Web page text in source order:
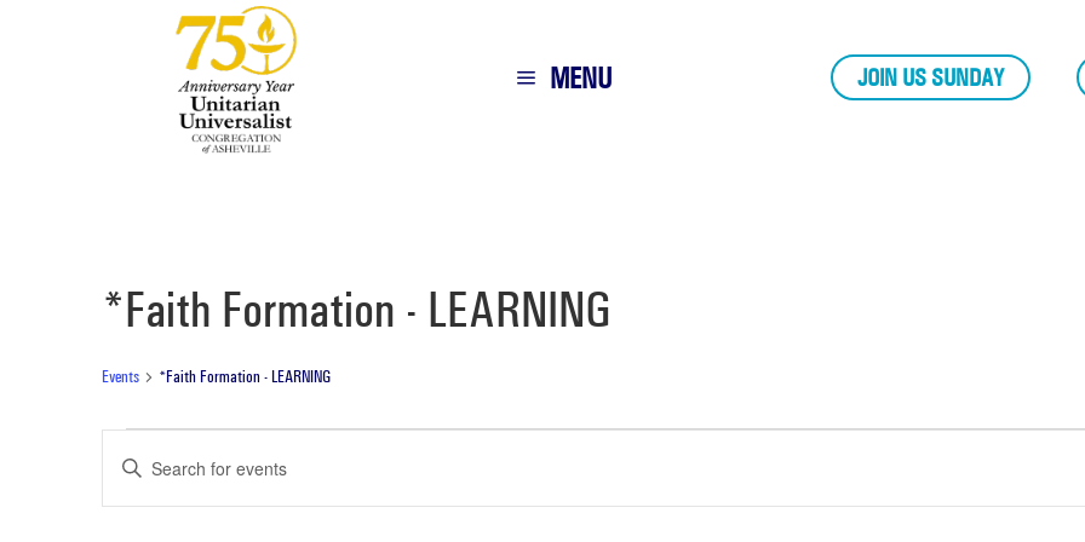
MENU JOIN US SUNDAY
*Faith Formation - LEARNING
Events *Faith Formation - LEARNING
Events
Events
Search
Enter
Keyword.
Search